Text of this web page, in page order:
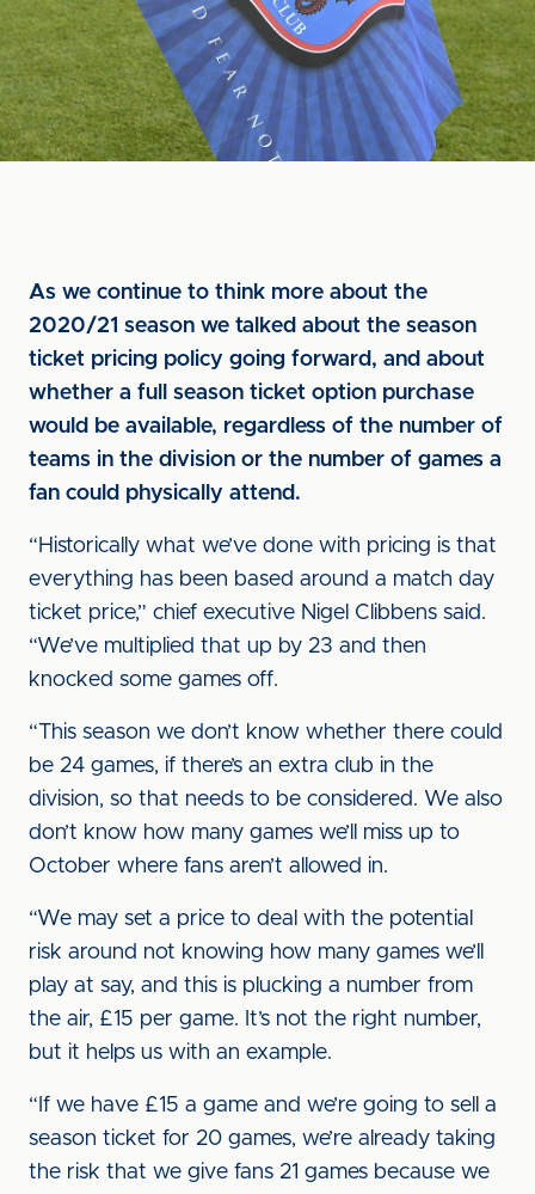
As we continue to think more about the
2020/21 season we talked about the season
ticket pricing policy going forward, and about
whether a full season ticket option purchase
would be available, regardless of the number of
teams in the division or the number of games a
fan could physically attend.
“Historically what we’ve done with pricing is that
everything has been based around a match day
ticket price,” chief executive Nigel Clibbens said.
“We’ve multiplied that up by 23 and then
knocked some games off.
“This season we don’t know whether there could
be 24 games, if there’s an extra club in the
division, so that needs to be considered. We also
don’t know how many games we’ll miss up to
October where fans aren’t allowed in.
“We may set a price to deal with the potential
risk around not knowing how many games we’ll
play at say, and this is plucking a number from
the air, £15 per game. It’s not the right number,
but it helps us with an example.
“If we have £15 a game and we’re going to sell a
season ticket for 20 games, we’re already taking
the risk that we give fans 21 games because we